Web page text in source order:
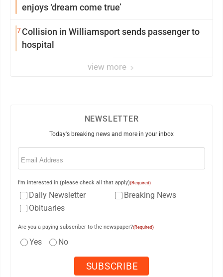
enjoys ‘dream come true’
7Collision in Williamsport sends passenger to
hospital
view more
NEWSLETTER
Today's breaking news and more in your inbox
Email
I'm interested in (please check all that apply)(Required)
Daily Newsletter
Breaking News
Obituaries
Are you a paying subscriber to the newspaper?(Required)
Yes No